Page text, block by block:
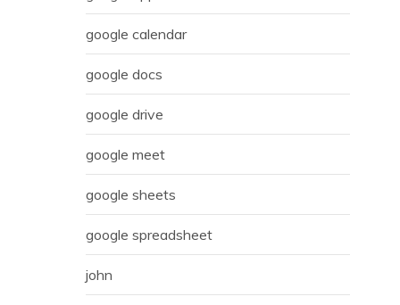
google calendar
google docs
google drive
google meet
google sheets
google spreadsheet
john